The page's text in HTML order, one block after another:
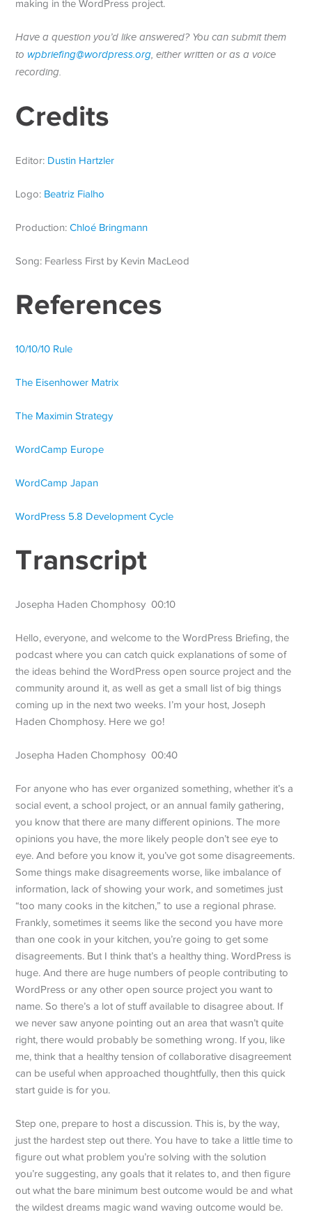
making in the WordPress project.
Have a question you’d like answered? You can submit them
to wpbriefing@wordpress.org, either written or as a voice
recording.
Credits
Editor: Dustin Hartzler
Logo: Beatriz Fialho
Production: Chloé Bringmann
Song: Fearless First by Kevin MacLeod
References
10/10/10 Rule
The Eisenhower Matrix
The Maximin Strategy
WordCamp Europe
WordCamp Japan
WordPress 5.8 Development Cycle
Transcript
Josepha Haden Chomphosy 00:10
Hello, everyone, and welcome to the WordPress Briefing, the
podcast where you can catch quick explanations of some of
the ideas behind the WordPress open source project and the
community around it, as well as get a small list of big things
coming up in the next two weeks. I’m your host, Joseph
Haden Chomphosy. Here we go!
Josepha Haden Chomphosy 00:40
For anyone who has ever organized something, whether it’s a
social event, a school project, or an annual family gathering,
you know that there are many different opinions. The more
opinions you have, the more likely people don’t see eye to
eye. And before you know it, you’ve got some disagreements.
Some things make disagreements worse, like imbalance of
information, lack of showing your work, and sometimes just
“too many cooks in the kitchen,” to use a regional phrase.
Frankly, sometimes it seems like the second you have more
than one cook in your kitchen, you’re going to get some
disagreements. But I think that’s a healthy thing. WordPress is
huge. And there are huge numbers of people contributing to
WordPress or any other open source project you want to
name. So there’s a lot of stuff available to disagree about. If
we never saw anyone pointing out an area that wasn’t quite
right, there would probably be something wrong. If you, like
me, think that a healthy tension of collaborative disagreement
can be useful when approached thoughtfully, then this quick
start guide is for you.
Step one, prepare to host a discussion. This is, by the way,
just the hardest step out there. You have to take a little time to
figure out what problem you’re solving with the solution
you’re suggesting, any goals that it relates to, and then figure
out what the bare minimum best outcome would be and what
the wildest dreams magic wand waving outcome would be.